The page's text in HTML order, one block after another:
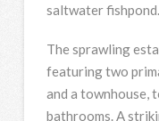
saltwater fishpond.
The sprawling
featuring two
and a townhouse,
bathrooms. A